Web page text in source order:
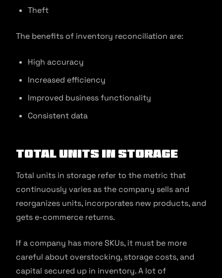
Theft
The benefits of inventory reconciliation are:
High accuracy
Increased efficiency
Improved business functionality
Consistent data
Total units in storage
Total units in storage refer to the metric that
continuously varies as the company sells and
reorganizes units, incorporates new products, and
gets e-commerce returns.
If a company has more SKUs, it must be more
careful about overstocking, storage costs, and
capital secured up in inventory. A lot of